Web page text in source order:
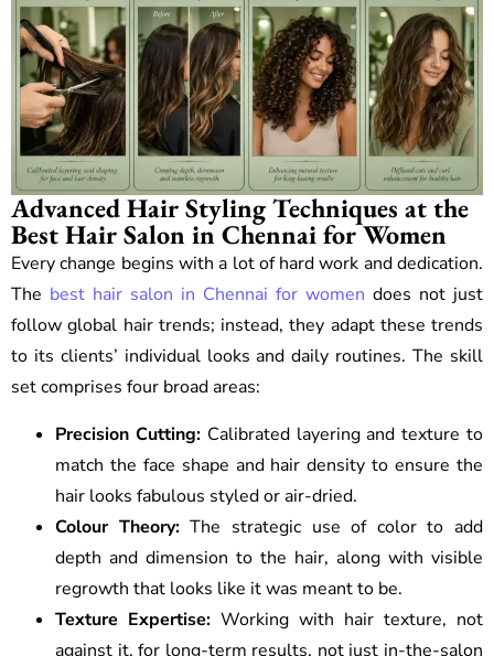
Advanced Hair Styling Techniques at the
Best Hair Salon in Chennai for Women
Every change begins with a lot of hard work and dedication.
The best hair salon in Chennai for women does not just
follow global hair trends; instead, they adapt these trends
to its clients’ individual looks and daily routines. The skill
set comprises four broad areas:
Precision Cutting: Calibrated layering and texture to
match the face shape and hair density to ensure the
hair looks fabulous styled or air-dried.
Colour Theory:The strategic use of color to add
depth and dimension to the hair, along with visible
regrowth that looks like it was meant to be.
Texture Expertise: Working with hair texture, not
against it, for long-term results, not just in-the-salon